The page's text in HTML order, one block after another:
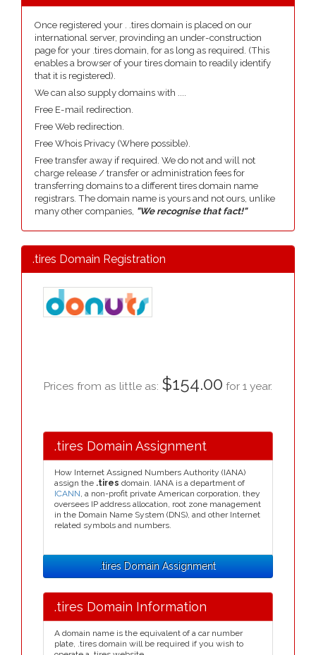
Once registered your . .tires domain is placed on our
international server, provinding an under-construction
page for your .tires domain, for as long as required. (This
enables a browser of your tires domain to readily identify
that it is registered).
We can also supply domains with ....
Free E-mail redirection.
Free Web redirection.
Free Whois Privacy (Where possible).
Free transfer away if required. We do not and will not
charge release / transfer or administration fees for
transferring domains to a different tires domain name
registrars. The domain name is yours and not ours, unlike
many other companies, "We recognise that fact!"
.tires Domain Registration
Prices from as little as: $154.00 for 1 year.
.tires Domain Assignment
How Internet Assigned Numbers Authority (IANA)
assign the .tires domain. IANA is a department of
ICANN, a non-profit private American corporation, they
oversees IP address allocation, root zone management
in the Domain Name System (DNS), and other Internet
related symbols and numbers.
.tires Domain Assignment
.tires Domain Information
A domain name is the equivalent of a car number
plate, .tires domain will be required if you wish to